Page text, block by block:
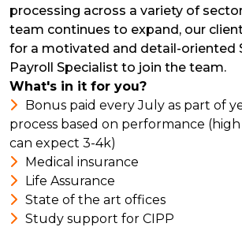
processing across a variety of
team continues to expand, our
for a motivated and detail-oriented
Payroll Specialist to join the team.
What's in it for you?
Bonus paid every July as part of
process based on performance
can expect 3-4k)
Medical insurance
Life Assurance
State of the art offices
Study support for CIPP